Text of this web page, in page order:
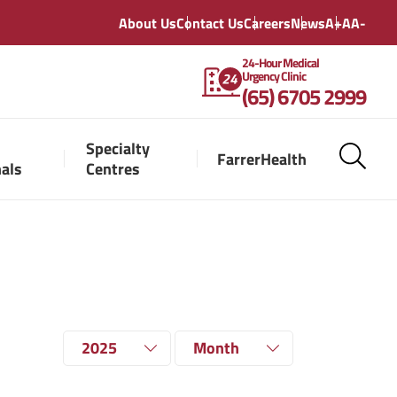
About UsContact UsCareersNewsA+AA-
24-Hour Medical
Urgency Clinic
(65) 6705 2999
Specialty
Centres
FarrerHealth
2025 Month